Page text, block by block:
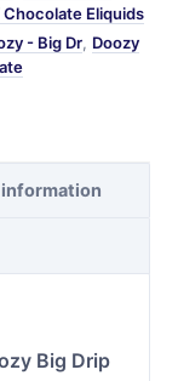
Eliquids
- Big Dr, Doozy
Big Drip